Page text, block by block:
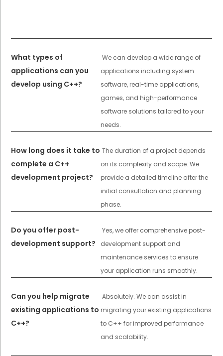
What types of
applications can you
develop using C++?
We can develop a wide range of
applications including system
software, real-time applications,
games, and high-performance
software solutions tailored to your
needs.
How long does it take to
complete a C++
development project?
The duration of a project depends
on its complexity and scope. We
provide a detailed timeline after the
initial consultation and planning
phase.
Do you offer post-
development support?
Yes, we offer comprehensive post-
development support and
maintenance services to ensure
your application runs smoothly.
Can you help migrate
existing applications to
C++?
Absolutely. We can assist in
migrating your existing applications
to C++ for improved performance
and scalability.